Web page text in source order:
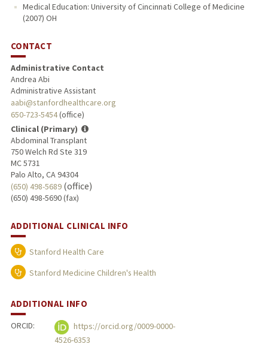
Medical Education: University of Cincinnati College of Medicine
(2007) OH
CONTACT
Administrative Contact
Andrea Abi
Administrative Assistant
aabi@stanfordhealthcare.org
650-723-5454(office)
Clinical (Primary)
Abdominal Transplant
750 Welch Rd Ste 319
MC 5731
Palo Alto, CA 94304
(650) 498-5689(office)
(650) 498-5690 (fax)
ADDITIONAL CLINICAL INFO
Stanford Health Care
Stanford Medicine Children's Health
ADDITIONAL INFO
ORCID:
https://orcid.org/0009-0000-
4526-6353